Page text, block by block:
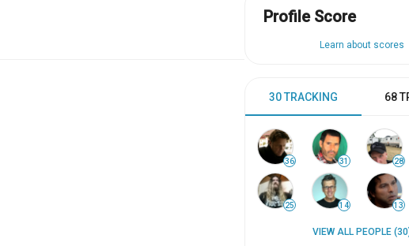
Profile Score
Learn about scores
30 TRACKING 68
36 31 28
25 14 13
VIEW ALL PEOPLE